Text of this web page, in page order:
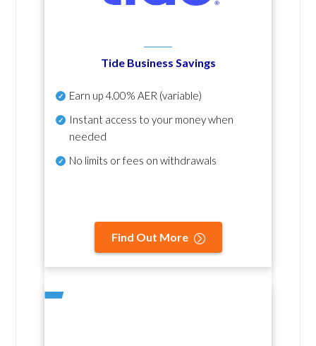
Tide Business Savings
Earn up4.00% AER (variable)
Instant access to your money when
needed
No limits or fees on withdrawals
Find Out More